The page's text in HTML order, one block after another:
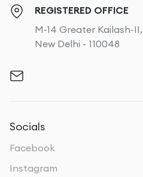
REGISTERED OFFICE
M-14 Greater Kailash-
New Delhi - 110048
Socials
Facebook
Instagram